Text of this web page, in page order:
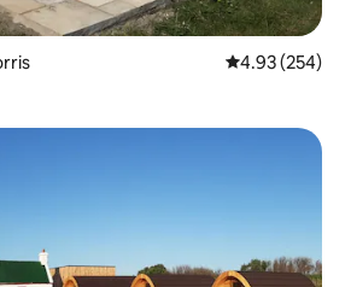
4.93 out of 5
4.93 (254)